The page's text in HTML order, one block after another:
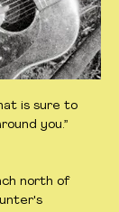
is sure to
you.”
north of